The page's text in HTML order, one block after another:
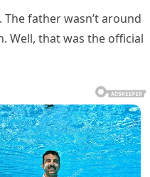
father wasn’t around
Well, that was the official